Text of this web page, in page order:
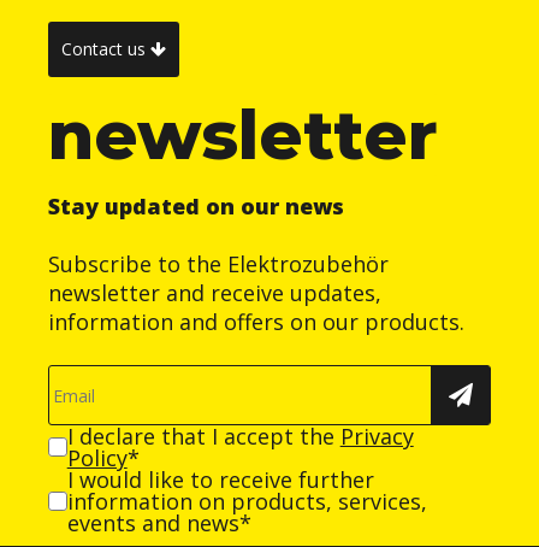
Contact us
newsletter
Stay updated on our news
Subscribe to the Elektrozubehör
newsletter and receive updates,
information and offers on our products.
I declare that I accept the Privacy
Policy*
I would like to receive further
information on products, services,
events and news*